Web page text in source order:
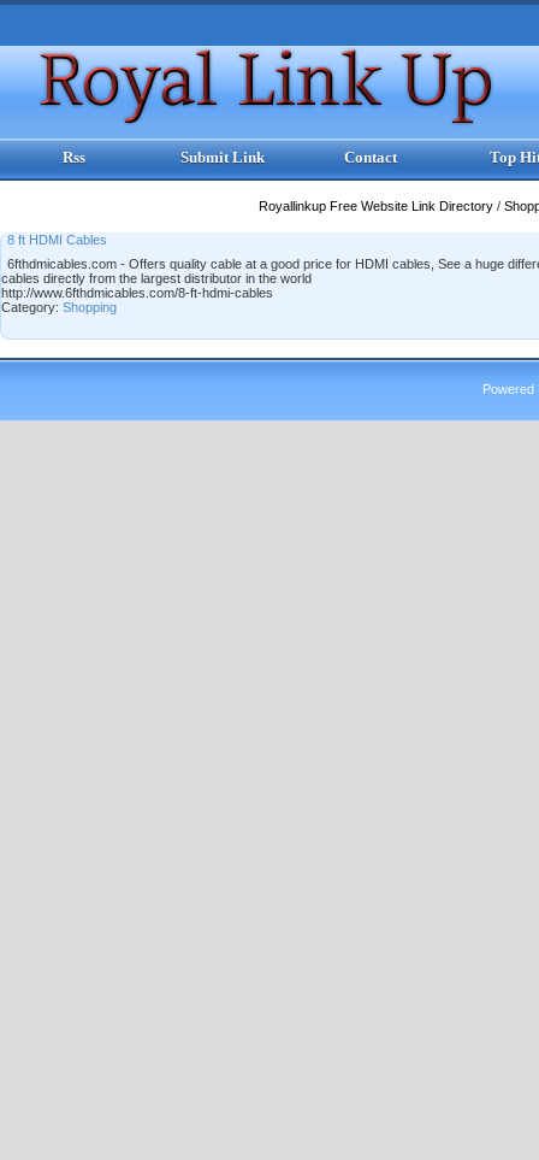
Rss Submit Link Contact Top
Royallinkup Free Website Link Directory /
8 ft HDMI Cables
6fthdmicables.com - Offers quality cable at a good price for HDMI cables, See a huge
cables directly from the largest distributor in the world
http://www.6fthdmicables.com/8-ft-hdmi-cables
Category: Shopping